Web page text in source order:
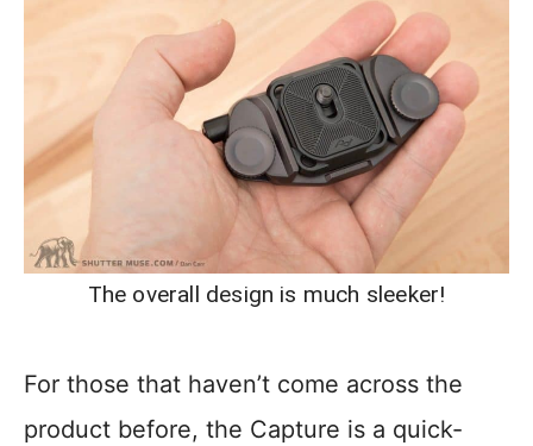
The overall design is much sleeker!
For those that haven’t come across the
product before, the Capture is a quick-